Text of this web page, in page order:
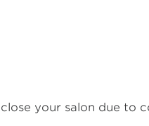
your salon due to